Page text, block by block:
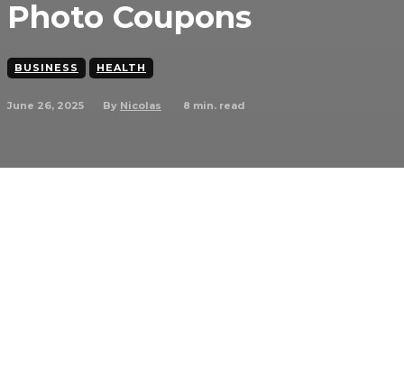
Photo Coupons
BUSINESS HEALTH
June 26, 2025 By Nicolas 8 min. read